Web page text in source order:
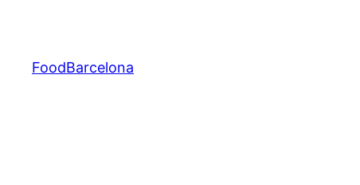
content
FoodBarcelona